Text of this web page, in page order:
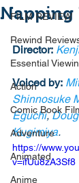
FILM REVIEW
Rewind
Essential
Action
Comic Book
Adventure
Animated
Anime
Napping
Director:
Voiced by:
Shinnosuke
Eguchi,
Kugimiya.
https://
v=ifUu8zA3Sf8